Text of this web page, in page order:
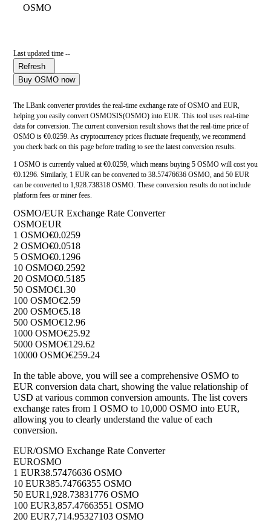
OSMO
Last updated time --
Refresh
Buy OSMO now
The LBank converter provides the real-time exchange rate of OSMO and EUR,
helping you easily convert OSMOSIS(OSMO) into EUR. This tool uses real-time
data for conversion. The current conversion result shows that the real-time price of
OSMO is €0.0259. As cryptocurrency prices fluctuate frequently, we recommend
you check back on this page before trading to see the latest conversion results.
1 OSMO is currently valued at €0.0259, which means buying 5 OSMO will cost you
€0.1296. Similarly, 1 EUR can be converted to 38.57476636 OSMO, and 50 EUR
can be converted to 1,928.738318 OSMO. These conversion results do not include
platform fees or miner fees.
OSMO/EUR Exchange Rate Converter
OSMOEUR
1 OSMO€0.0259
2 OSMO€0.0518
5 OSMO€0.1296
10 OSMO€0.2592
20 OSMO€0.5185
50 OSMO€1.30
100 OSMO€2.59
200 OSMO€5.18
500 OSMO€12.96
1000 OSMO€25.92
5000 OSMO€129.62
10000 OSMO€259.24
In the table above, you will see a comprehensive OSMO to
EUR conversion data chart, showing the value relationship of
USD at various common conversion amounts. The list covers
exchange rates from 1 OSMO to 10,000 OSMO into EUR,
allowing you to clearly understand the value of each
conversion.
EUR/OSMO Exchange Rate Converter
EUROSMO
1 EUR38.57476636 OSMO
10 EUR385.74766355 OSMO
50 EUR1,928.73831776 OSMO
100 EUR3,857.47663551 OSMO
200 EUR7,714.95327103 OSMO